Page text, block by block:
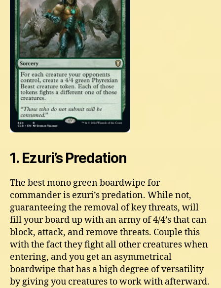
1. Ezuri’s Predation
The best mono green boardwipe for
commander is ezuri’s predation. While not,
guaranteeing the removal of key threats, will
fill your board up with an army of 4/4’s that can
block, attack, and remove threats. Couple this
with the fact they fight all other creatures when
entering, and you get an asymmetrical
boardwipe that has a high degree of versatility
by giving you creatures to work with afterward.